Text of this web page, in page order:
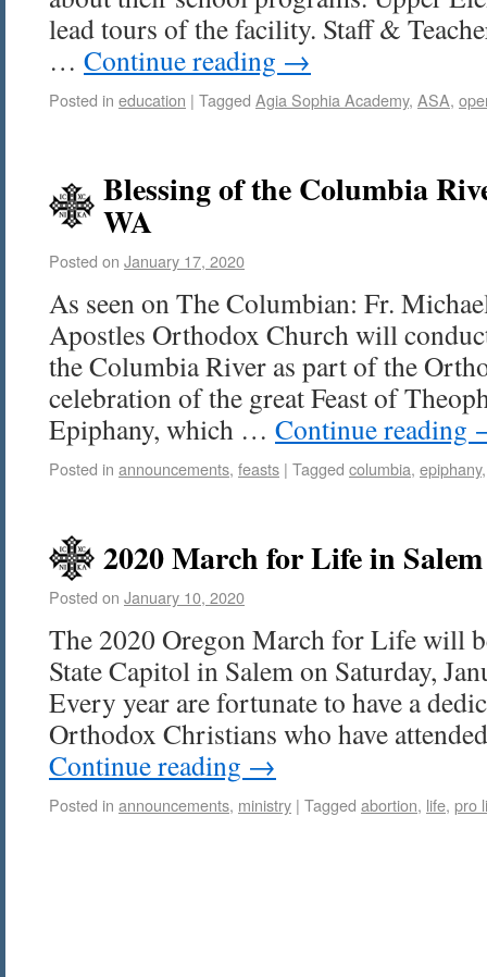
lead tours of the facility. Staff &
… Continue reading →
Posted in education | Tagged Agia Sophia Academy, ASA,
Blessing of the Columbia
WA
Posted on January 17, 2020
As seen on The Columbian: Fr.
Apostles Orthodox Church will
the Columbia River as part of the
celebration of the great Feast of
Epiphany, which … Continue reading
Posted in announcements, feasts | Tagged columbia, epiphany
2020 March for Life in Salem
Posted on January 10, 2020
The 2020 Oregon March for Life will
State Capitol in Salem on Saturday,
Every year are fortunate to have a
Orthodox Christians who have
Continue reading →
Posted in announcements, ministry | Tagged abortion, life, pro